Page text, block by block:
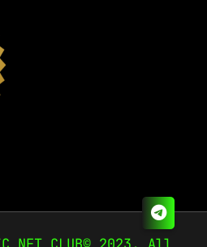
NFT CLUB© 2023. All